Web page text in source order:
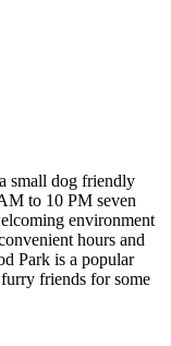
small dog friendly
to 10 PM seven
environment
hours and
Park is a popular
friends for some